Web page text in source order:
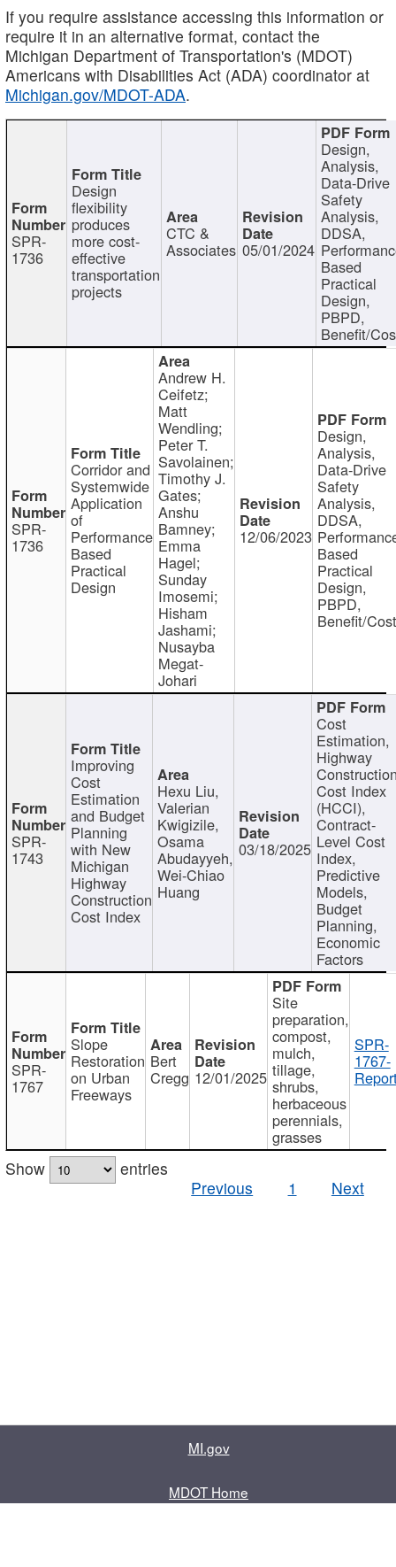
If you require assistance accessing this information or
require it in an alternative format, contact the
Michigan Department of Transportation's (MDOT)
Americans with Disabilities Act (ADA) coordinator at
Michigan.gov/MDOT-ADA.
SPR-
1736
Design
flexibility
produces
more cost-
effective
transportation
projects
CTC &
Associates 05/01/2024
Design,
Analysis,
Data-Drive
Safety
Analysis,
DDSA,
Based
Practical
Design,
PBPD,
Benefit/
SPR-
1736
Corridor and
Systemwide
Application
of
Performance
Based
Practical
Design
Andrew H.
Ceifetz;
Matt
Wendling;
Peter T.
Savolainen;
Timothy J.
Gates;
Anshu
Bamney;
Emma
Hagel;
Sunday
Imosemi;
Hisham
Jashami;
Nusayba
Megat-
Johari
12/06/2023
Design,
Analysis,
Data-Drive
Safety
Analysis,
DDSA,
Based
Practical
Design,
PBPD,
Benefit/
SPR-
1743
Improving
Cost
Estimation
and Budget
Planning
with New
Michigan
Highway
Construction
Cost Index
Hexu Liu,
Valerian
Kwigizile,
Osama
Abudayyeh,
Wei-Chiao
Huang
03/18/2025
Cost
Estimation,
Highway
Cost Index
(HCCI),
Contract-
Level Cost
Index,
Predictive
Models,
Budget
Planning,
Economic
Factors
SPR-
1767
Slope
Restoration
on Urban
Freeways
Bert
Cregg 12/01/2025
Site
preparation,
compost,
mulch,
tillage,
shrubs,
herbaceous
perennials,
grasses
SPR-
1767-
Show
entries
Previous
1 Next
MI.gov
MDOT Home